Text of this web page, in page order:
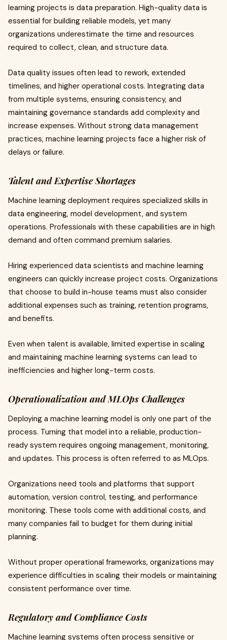
learning projects is data preparation. High-quality data is
essential for building reliable models, yet many
organizations underestimate the time and resources
required to collect, clean, and structure data.
Data quality issues often lead to rework, extended
timelines, and higher operational costs. Integrating data
from multiple systems, ensuring consistency, and
maintaining governance standards add complexity and
increase expenses. Without strong data management
practices, machine learning projects face a higher risk of
delays or failure.
Talent and Expertise Shortages
Machine learning deployment requires specialized skills in
data engineering, model development, and system
operations. Professionals with these capabilities are in high
demand and often command premium salaries.
Hiring experienced data scientists and machine learning
engineers can quickly increase project costs. Organizations
that choose to build in-house teams must also consider
additional expenses such as training, retention programs,
and benefits.
Even when talent is available, limited expertise in scaling
and maintaining machine learning systems can lead to
inefficiencies and higher long-term costs.
Operationalization and MLOps Challenges
Deploying a machine learning model is only one part of the
process. Turning that model into a reliable, production-
ready system requires ongoing management, monitoring,
and updates. This process is often referred to as MLOps.
Organizations need tools and platforms that support
automation, version control, testing, and performance
monitoring. These tools come with additional costs, and
many companies fail to budget for them during initial
planning.
Without proper operational frameworks, organizations may
experience difficulties in scaling their models or maintaining
consistent performance over time.
Regulatory and Compliance Costs
Machine learning systems often process sensitive or